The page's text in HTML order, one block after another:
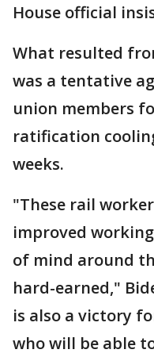
House official
What resulted
was a tentative
union members
ratification
weeks.
"These rail
improved
of mind around
hard-earned,"
is also a victory
who will be able